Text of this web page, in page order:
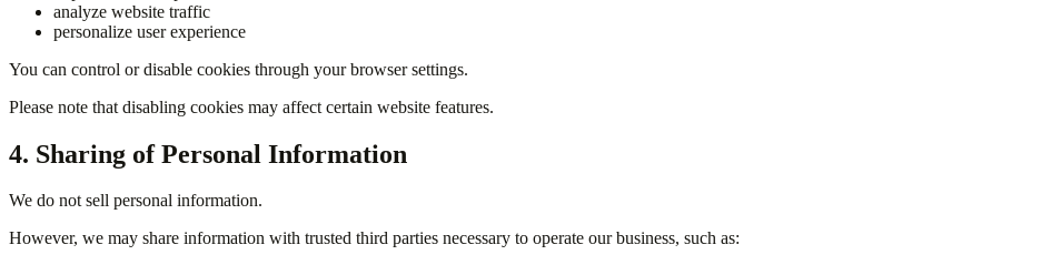
analyze website traffic
personalize user experience
You can control or disable cookies through your browser settings.
Please note that disabling cookies may affect certain website features.
4. Sharing of Personal Information
We do not sell personal information.
However, we may share information with trusted third parties necessary to operate our business, such as: